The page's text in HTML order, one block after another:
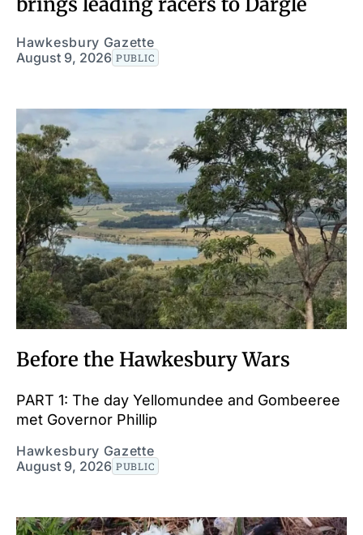
Hawkesbury Gazette
August 9, 2026 PUBLIC
Before the Hawkesbury Wars
PART 1: The day Yellomundee and Gombeeree
met Governor Phillip
Hawkesbury Gazette
August 9, 2026 PUBLIC